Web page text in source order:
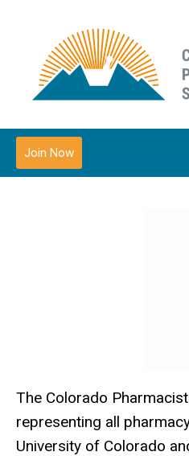
Join Now
The Colorado
representing all
University of Colorado